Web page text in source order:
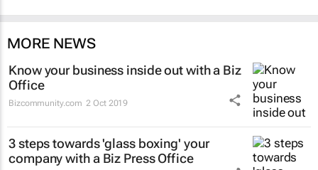
MORE NEWS
Know your business inside out with a Biz
Office
Bizcommunity.com 2 Oct 2019
3 steps towards 'glass boxing' your
company with a Biz Press Office